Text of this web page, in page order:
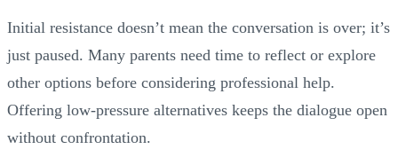
Initial resistance doesn’t mean the conversation is over; it’s
just paused. Many parents need time to reflect or explore
other options before considering professional help.
Offering low-pressure alternatives keeps the dialogue open
without confrontation.